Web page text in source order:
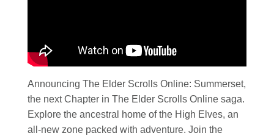
Announcing The Elder Scrolls Online: Summerset,
the next Chapter in The Elder Scrolls Online saga.
Explore the ancestral home of the High Elves, an
all-new zone packed with adventure. Join the